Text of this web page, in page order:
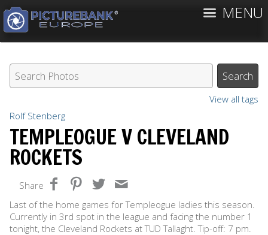
MENU
View all tags
Rolf Stenberg
TEMPLEOGUE V CLEVELAND
ROCKETS
Share
Last of the home games for Templeogue ladies this season.
Currently in 3rd spot in the league and facing the number 1
tonight, the Cleveland Rockets at TUD Tallaght. Tip-off: 7 pm.